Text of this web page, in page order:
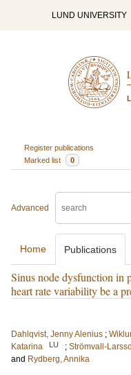
LUND UNIVERSITY
Register publications
Marked list
0
Advanced
Home Publications
Sinus node dysfunction in
heart rate variability be a
Dahlqvist, Jenny Alenius ;
Katarina
LU ; Strömvall-
and Rydberg, Annika